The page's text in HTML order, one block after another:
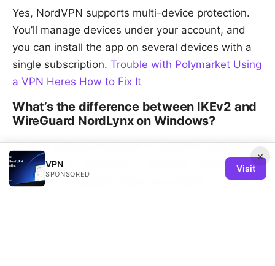
Yes, NordVPN supports multi-device protection.
You’ll manage devices under your account, and
you can install the app on several devices with a
single subscription. Trouble with Polymarket Using
a VPN Heres How to Fix It
What’s the difference between IKEv2 and
WireGuard NordLynx on Windows?
IKEv2 is reliable and quick to establish, with solid
compatibility, especially on Windows. WireGuard
NordLynx is typically faster and simpler in code,
×
VPN
SPONSORED
Visit